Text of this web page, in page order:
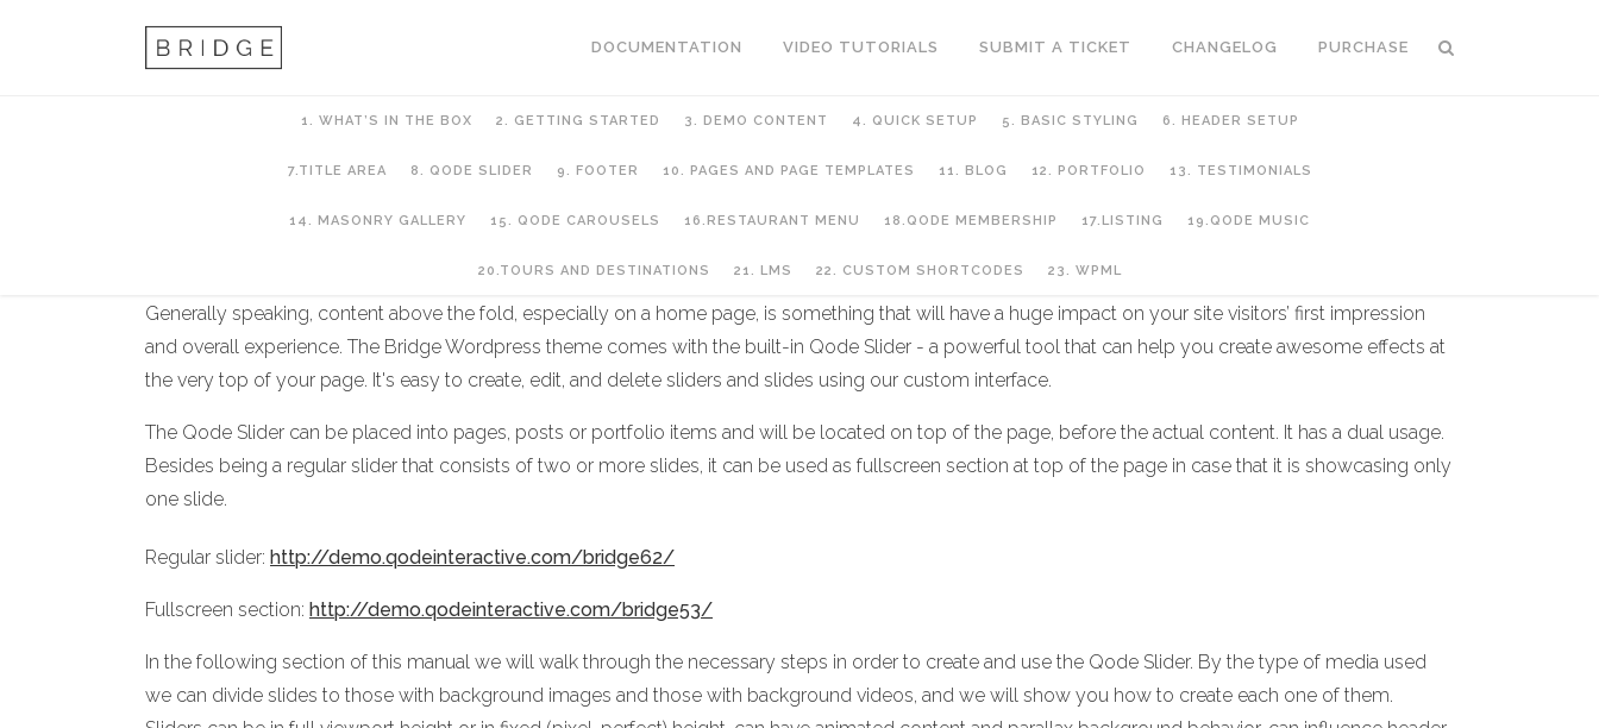
DOCUMENTATION VIDEO TUTORIALS SUBMIT A TICKET CHANGELOG PURCHASE
1. WHAT’S IN THE BOX 2. GETTING STARTED 3. DEMO CONTENT 4. QUICK SETUP 5. BASIC STYLING 6. HEADER SETUP
7.TITLE AREA 8. QODE SLIDER 9. FOOTER 10. PAGES AND PAGE TEMPLATES 11. BLOG 12. PORTFOLIO 13. TESTIMONIALS
14. MASONRY GALLERY 15. QODE CAROUSELS 16.RESTAURANT MENU 18.QODE MEMBERSHIP 17.LISTING 19.QODE MUSIC
20.TOURS AND DESTINATIONS 21. LMS 22. CUSTOM SHORTCODES 23. WPML
Generally speaking, content above the fold, especially on a home page, is something that will have a huge impact on your site visitors’ first impression
and overall experience. The Bridge Wordpress theme comes with the built-in Qode Slider - a powerful tool that can help you create awesome effects at
the very top of your page. It's easy to create, edit, and delete sliders and slides using our custom interface.
The Qode Slider can be placed into pages, posts or portfolio items and will be located on top of the page, before the actual content. It has a dual usage.
Besides being a regular slider that consists of two or more slides, it can be used as fullscreen section at top of the page in case that it is showcasing only
one slide.
Regular slider: http://demo.qodeinteractive.com/bridge62/
Fullscreen section: http://demo.qodeinteractive.com/bridge53/
In the following section of this manual we will walk through the necessary steps in order to create and use the Qode Slider. By the type of media used
we can divide slides to those with background images and those with background videos, and we will show you how to create each one of them.